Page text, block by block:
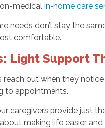
medicalin-home care
needs don’t stay the
comfortable.
Light Support
reach out when they
to appointments.
caregivers provide just
making life easier